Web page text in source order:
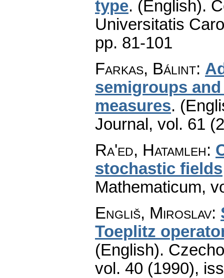
type. (English).
Universitatis
pp. 81-101
Farkas, Bálint:
semigroups
measures.
Journal , vol. 61
Ra'ed, Hatamleh:
stochastic fields
Mathematicum,
Engliš, Miroslav:
Toeplitz
(English).
vol. 40 (1990),